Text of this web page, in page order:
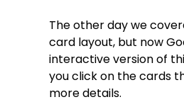
The other day we
card layout, but now
interactive version of
you click on the cards
more details.